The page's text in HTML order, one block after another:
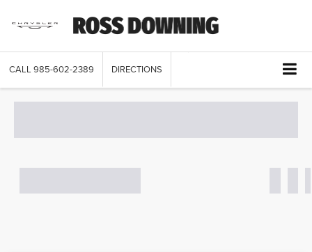
CALL 985-602-2389 DIRECTIONS